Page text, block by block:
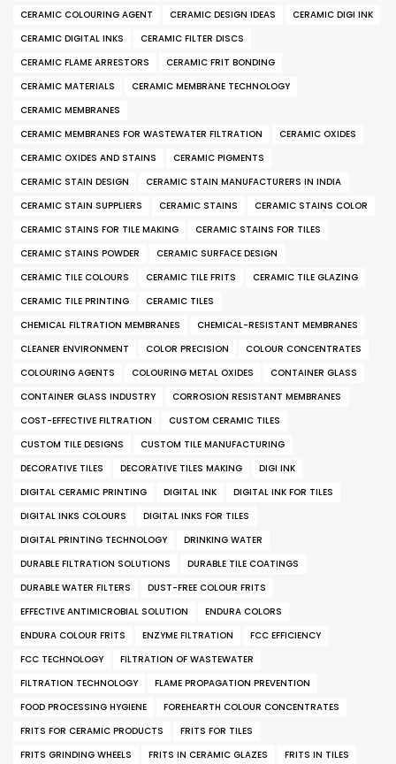
CERAMIC COLOURING AGENT
CERAMIC DESIGN IDEAS
CERAMIC DIGI INK
CERAMIC DIGITAL INKS
CERAMIC FILTER DISCS
CERAMIC FLAME ARRESTORS
CERAMIC FRIT BONDING
CERAMIC MATERIALS
CERAMIC MEMBRANE TECHNOLOGY
CERAMIC MEMBRANES
CERAMIC MEMBRANES FOR WASTEWATER FILTRATION
CERAMIC OXIDES
CERAMIC OXIDES AND STAINS
CERAMIC PIGMENTS
CERAMIC STAIN DESIGN
CERAMIC STAIN MANUFACTURERS IN INDIA
CERAMIC STAIN SUPPLIERS
CERAMIC STAINS
CERAMIC STAINS COLOR
CERAMIC STAINS FOR TILE MAKING
CERAMIC STAINS FOR TILES
CERAMIC STAINS POWDER
CERAMIC SURFACE DESIGN
CERAMIC TILE COLOURS
CERAMIC TILE FRITS
CERAMIC TILE GLAZING
CERAMIC TILE PRINTING
CERAMIC TILES
CHEMICAL FILTRATION MEMBRANES
CHEMICAL-RESISTANT MEMBRANES
CLEANER ENVIRONMENT
COLOR PRECISION
COLOUR CONCENTRATES
COLOURING AGENTS
COLOURING METAL OXIDES
CONTAINER GLASS
CONTAINER GLASS INDUSTRY
CORROSION RESISTANT MEMBRANES
COST-EFFECTIVE FILTRATION
CUSTOM CERAMIC TILES
CUSTOM TILE DESIGNS
CUSTOM TILE MANUFACTURING
DECORATIVE TILES
DECORATIVE TILES MAKING
DIGI INK
DIGITAL CERAMIC PRINTING
DIGITAL INK
DIGITAL INK FOR TILES
DIGITAL INKS COLOURS
DIGITAL INKS FOR TILES
DIGITAL PRINTING TECHNOLOGY
DRINKING WATER
DURABLE FILTRATION SOLUTIONS
DURABLE TILE COATINGS
DURABLE WATER FILTERS
DUST-FREE COLOUR FRITS
EFFECTIVE ANTIMICROBIAL SOLUTION
ENDURA COLORS
ENDURA COLOUR FRITS
ENZYME FILTRATION
FCC EFFICIENCY
FCC TECHNOLOGY
FILTRATION OF WASTEWATER
FILTRATION TECHNOLOGY
FLAME PROPAGATION PREVENTION
FOOD PROCESSING HYGIENE
FOREHEARTH COLOUR CONCENTRATES
FRITS FOR CERAMIC PRODUCTS
FRITS FOR TILES
FRITS GRINDING WHEELS
FRITS IN CERAMIC GLAZES FRITS IN TILES